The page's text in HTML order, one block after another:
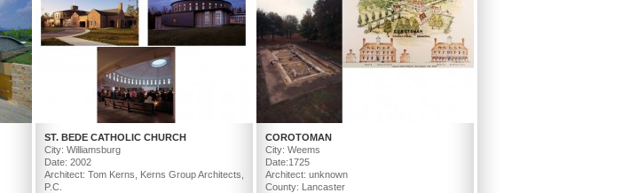
ST. BEDE CATHOLIC CHURCH
City: Williamsburg
Date: 2002
Architect: Tom Kerns, Kerns Group Architects,
P.C.
COROTOMAN
City: Weems
Date:1725
Architect: unknown
County: Lancaster